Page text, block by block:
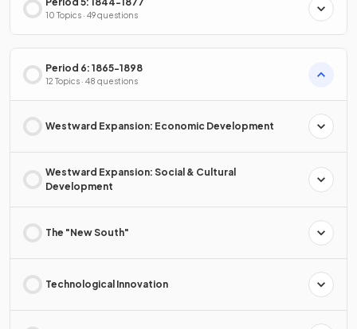
10 Topics · 49 questions
Period 6: 1865-1898
12 Topics · 48 questions
Westward Expansion: Economic Development
Westward Expansion: Social & Cultural
Development
The "New South"
Technological Innovation